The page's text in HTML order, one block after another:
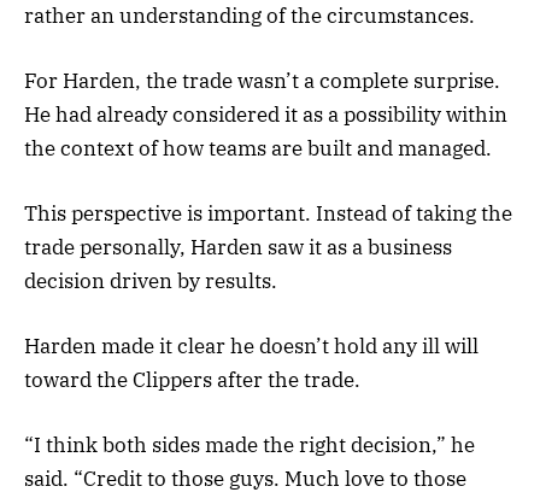
rather an understanding of the circumstances.
For Harden, the trade wasn’t a complete surprise.
He had already considered it as a possibility within
the context of how teams are built and managed.
This perspective is important. Instead of taking the
trade personally, Harden saw it as a business
decision driven by results.
Harden made it clear he doesn’t hold any ill will
toward the Clippers after the trade.
“I think both sides made the right decision,” he
said. “Credit to those guys. Much love to those